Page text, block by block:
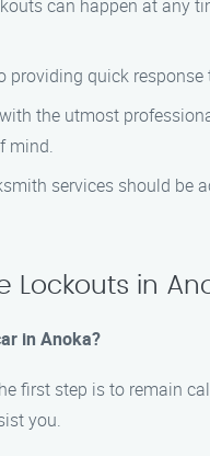
can happen at any
providing quick
the utmost
mind.
services should be
Lockouts in
in Anoka?
first step is to remain
you.